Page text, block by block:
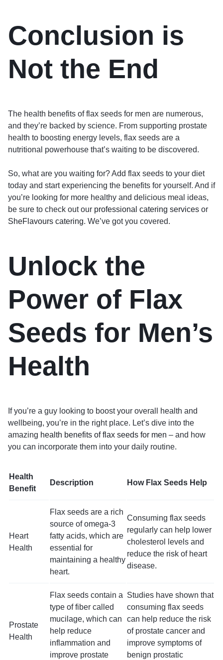
Conclusion is
Not the End
The health benefits of flax seeds for men are numerous,
and they’re backed by science. From supporting prostate
health to boosting energy levels, flax seeds are a
nutritional powerhouse that’s waiting to be discovered.
So, what are you waiting for? Add flax seeds to your diet
today and start experiencing the benefits for yourself. And if
you’re looking for more healthy and delicious meal ideas,
be sure to check out our professional catering services or
SheFlavours catering. We’ve got you covered.
Unlock the
Power of Flax
Seeds for Men’s
Health
If you’re a guy looking to boost your overall health and
wellbeing, you’re in the right place. Let’s dive into the
amazing health benefits of flax seeds for men – and how
you can incorporate them into your daily routine.
Health
Benefit
Description How Flax Seeds Help
Heart
Health
Flax seeds are a rich
source of omega-3
fatty acids, which are
essential for
maintaining a healthy
heart.
Consuming flax seeds
regularly can help lower
cholesterol levels and
reduce the risk of heart
disease.
Prostate
Health
Flax seeds contain a
type of fiber called
mucilage, which can
help reduce
inflammation and
improve prostate
Studies have shown that
consuming flax seeds
can help reduce the risk
of prostate cancer and
improve symptoms of
benign prostatic